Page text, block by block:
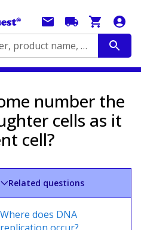
Search by catalog number, product name, application...
number the
cells as it
cell?
Related questions
Where does DNA